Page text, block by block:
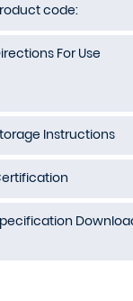
code:
For Use
Instructions